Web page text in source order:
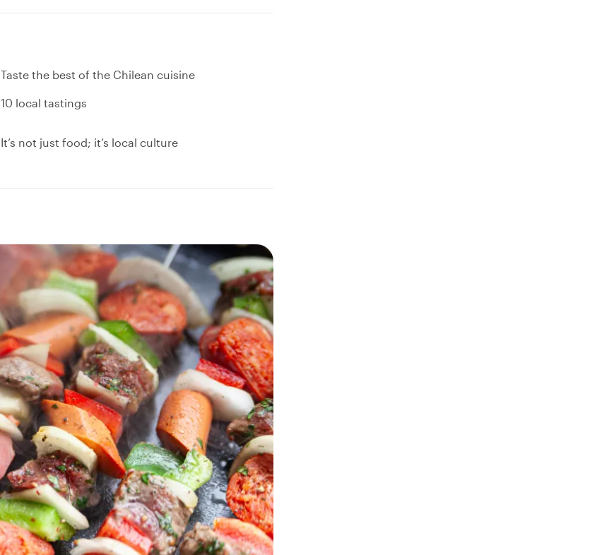
Taste the best of the Chilean cuisine
10 local tastings
It’s not just food; it’s local culture